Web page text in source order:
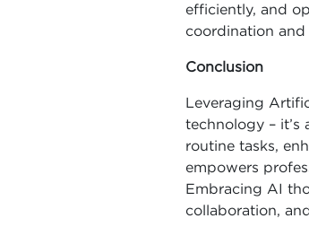
efficiently, and
coordination
Conclusion
Leveraging
technology –
routine tasks,
empowers
Embracing AI
collaboration,